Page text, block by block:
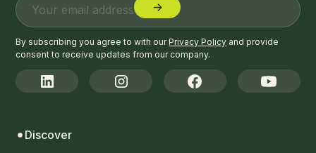
By subscribing you agree to with ourPrivacy Policy and provide
consent to receive updates from our company.
Discover